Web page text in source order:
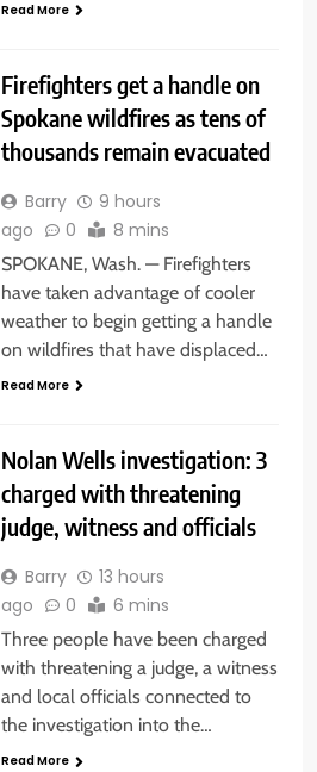
Read More
Firefighters get a handle on
Spokane wildfires as tens of
thousands remain evacuated
Barry
9 hours
ago
0 8 mins
SPOKANE, Wash. — Firefighters
have taken advantage of cooler
weather to begin getting a handle
on wildfires that have displaced…
Read More
Nolan Wells investigation: 3
charged with threatening
judge, witness and officials
Barry
13 hours
ago
0 6 mins
Three people have been charged
with threatening a judge, a witness
and local officials connected to
the investigation into the…
Read More